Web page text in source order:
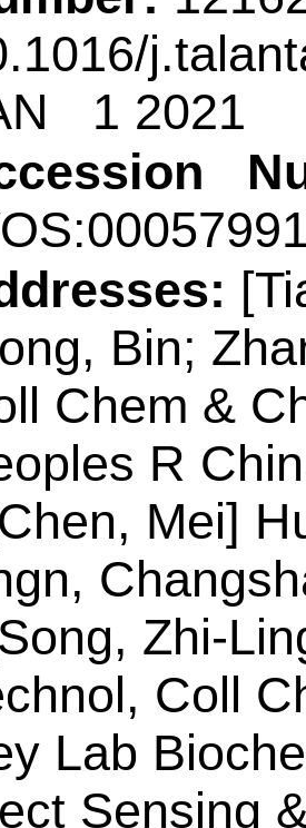
, Key Lab
Coll
Opt Elect
Qingdao
H
Sci & Technol
Shandong
Qingdao
0039-9140
1873-3573